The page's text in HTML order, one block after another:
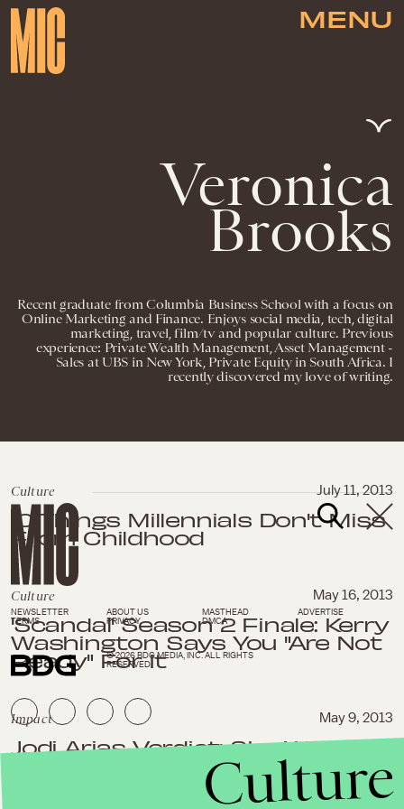
MENU
Veronica
Brooks
Recent graduate from Columbia Business School with a focus on
Online Marketing and Finance. Enjoys social media, tech, digital
marketing, travel, film/tv and popular culture. Previous
experience: Private Wealth Management, Asset Management -
Sales at UBS in New York, Private Equity in South Africa. I
recently discovered my love of writing.
Culture July 11, 2013
10 Things Millennials Don't Miss
From Childhood
Culture May 16, 2013
'Scandal' Season 2 Finale: Kerry
Washington Says You "Are Not
Ready" For It
Impact May 9, 2013
Jodi Arias Verdict: She Wants
the Death Penalty, But That
Would Be the Easy Way Out
NEWSLETTER ABOUT US MASTHEAD
ADVERTISE
TERMS
PRIVACY DMCA
© 2026 BDG MEDIA, INC. ALL RIGHTS
RESERVED.
Culture